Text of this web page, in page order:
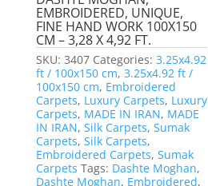
EMBROIDERED, UNIQUE,
FINE HAND WORK 100X150
CM – 3,28 X 4,92 FT.
SKU: 3407 Categories: 3.25x4.92
ft / 100x150 cm, 3.25x4.92 ft /
100x150 cm, Embroidered
Carpets, Luxury Carpets, Luxury
Carpets, MADE IN IRAN, MADE
IN IRAN, Silk Carpets, Sumak
Carpets, Silk Carpets,
Embroidered Carpets, Sumak
Carpets Tags: Dashte Moghan,
Dashte Moghan, Embroidered,